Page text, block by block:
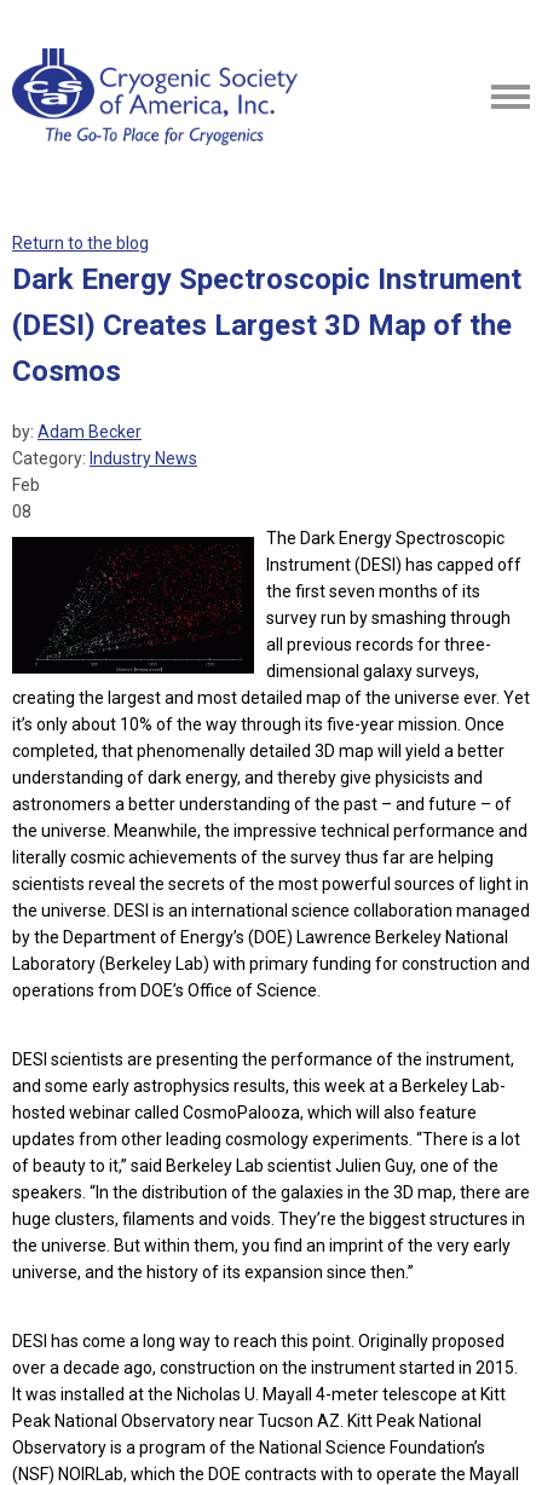
Return to the blog
Dark Energy Spectroscopic Instrument
(DESI) Creates Largest 3D Map of the
Cosmos
by: Adam Becker
Category: Industry News
Feb
08
The Dark Energy Spectroscopic
Instrument (DESI) has capped off
the first seven months of its
survey run by smashing through
all previous records for three-
dimensional galaxy surveys,
creating the largest and most detailed map of the universe ever. Yet
it’s only about 10% of the way through its five-year mission. Once
completed, that phenomenally detailed 3D map will yield a better
understanding of dark energy, and thereby give physicists and
astronomers a better understanding of the past – and future – of
the universe. Meanwhile, the impressive technical performance and
literally cosmic achievements of the survey thus far are helping
scientists reveal the secrets of the most powerful sources of light in
the universe. DESI is an international science collaboration managed
by the Department of Energy’s (DOE) Lawrence Berkeley National
Laboratory (Berkeley Lab) with primary funding for construction and
operations from DOE’s Office of Science.
DESI scientists are presenting the performance of the instrument,
and some early astrophysics results, this week at a Berkeley Lab-
hosted webinar called CosmoPalooza, which will also feature
updates from other leading cosmology experiments. “There is a lot
of beauty to it,” said Berkeley Lab scientist Julien Guy, one of the
speakers. “In the distribution of the galaxies in the 3D map, there are
huge clusters, filaments and voids. They’re the biggest structures in
the universe. But within them, you find an imprint of the very early
universe, and the history of its expansion since then.”
DESI has come a long way to reach this point. Originally proposed
over a decade ago, construction on the instrument started in 2015.
It was installed at the Nicholas U. Mayall 4-meter telescope at Kitt
Peak National Observatory near Tucson AZ. Kitt Peak National
Observatory is a program of the National Science Foundation’s
(NSF) NOIRLab, which the DOE contracts with to operate the Mayall